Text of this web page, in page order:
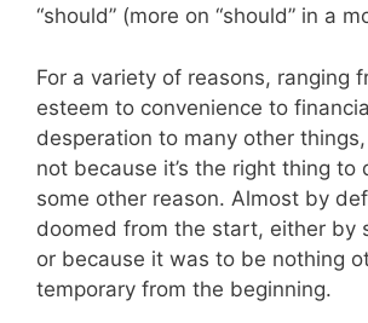
“should” (more on “should” in a
For a variety of reasons, ranging
esteem to convenience to
desperation to many other
not because it’s the right thing to
some other reason. Almost by
doomed from the start, either by
or because it was to be nothing
temporary from the beginning.